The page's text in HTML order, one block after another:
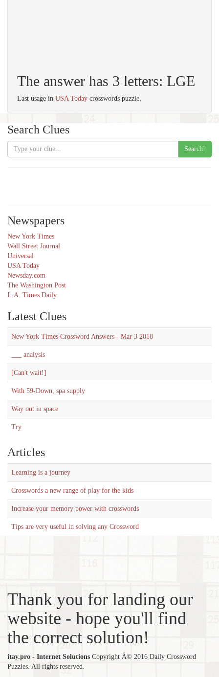
The answer has 3 letters: LGE
Last usage in USA Today crosswords puzzle.
Search Clues
Search!
Newspapers
New York Times
Wall Street Journal
Universal
USA Today
Newsday.com
The Washington Post
L.A. Times Daily
Latest Clues
New York Times Crossword Answers - Mar 3 2018
___ analysis
[Can't wait!]
With 59-Down, spa supply
Way out in space
Try
Articles
Learning is a journey
Crosswords a new range of play for the kids
Increase your memory power with crosswords
Tips are very useful in solving any Crossword
Thank you for landing our
website - hope you'll find
the correct solution!
itay.pro - Internet Solutions Copyright Â© 2016 Daily Crossword
Puzzles. All rights reserved.